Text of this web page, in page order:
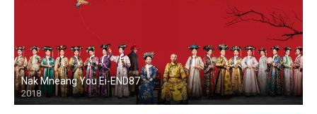
Nak Mneang You Ei-END87
2018